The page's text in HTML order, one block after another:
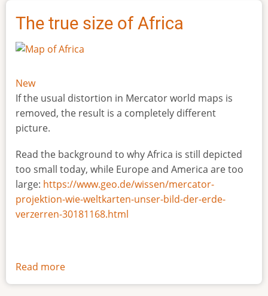
The true size of Africa
New
If the usual distortion in Mercator world maps is
removed, the result is a completely different
picture.
Read the background to why Africa is still depicted
too small today, while Europe and America are too
large: https://www.geo.de/wissen/mercator-
projektion-wie-weltkarten-unser-bild-der-erde-
verzerren-30181168.html
Read more
The